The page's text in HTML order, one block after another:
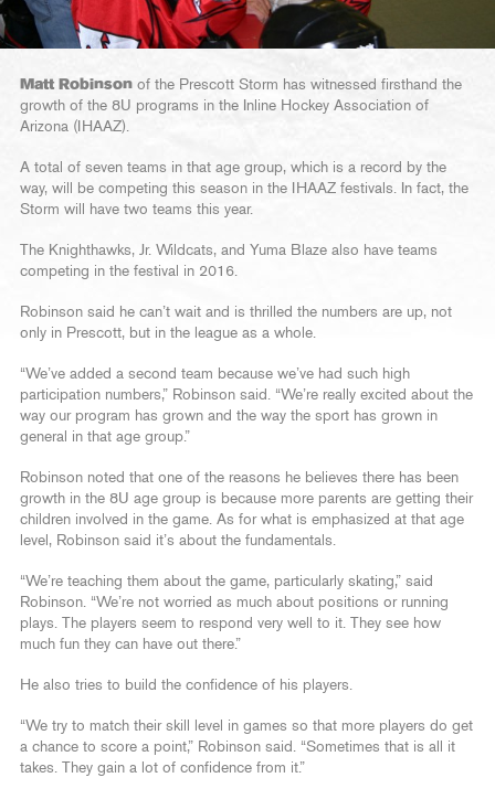
Matt Robinson of the Prescott Storm has witnessed firsthand the
growth of the 8U programs in the Inline Hockey Association of
Arizona (IHAAZ).
A total of seven teams in that age group, which is a record by the
way, will be competing this season in the IHAAZ festivals. In fact, the
Storm will have two teams this year.
The Knighthawks, Jr. Wildcats, and Yuma Blaze also have teams
competing in the festival in 2016.
Robinson said he can’t wait and is thrilled the numbers are up, not
only in Prescott, but in the league as a whole.
“We’ve added a second team because we’ve had such high
participation numbers,” Robinson said. “We’re really excited about the
way our program has grown and the way the sport has grown in
general in that age group.”
Robinson noted that one of the reasons he believes there has been
growth in the 8U age group is because more parents are getting their
children involved in the game. As for what is emphasized at that age
level, Robinson said it’s about the fundamentals.
“We’re teaching them about the game, particularly skating,” said
Robinson. “We’re not worried as much about positions or running
plays. The players seem to respond very well to it. They see how
much fun they can have out there.”
He also tries to build the confidence of his players.
“We try to match their skill level in games so that more players do get
a chance to score a point,” Robinson said. “Sometimes that is all it
takes. They gain a lot of confidence from it.”